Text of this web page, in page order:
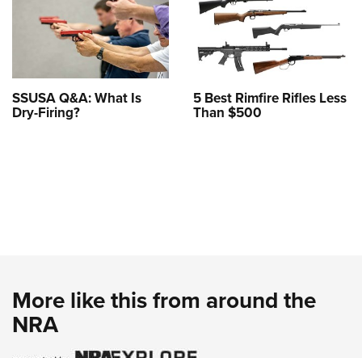
SSUSA Q&A: What Is
Dry-Firing?
5 Best Rimfire Rifles Less
Than $500
More like this from around the
NRA